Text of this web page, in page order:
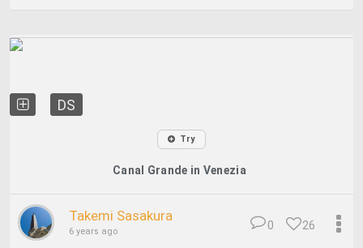
DS
Try
Canal Grande in Venezia
Takemi Sasakura
6 years ago 26
0